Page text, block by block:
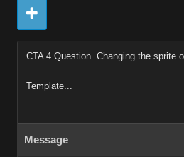
CTA 4 Question. Changing the sprite
Template...
Message